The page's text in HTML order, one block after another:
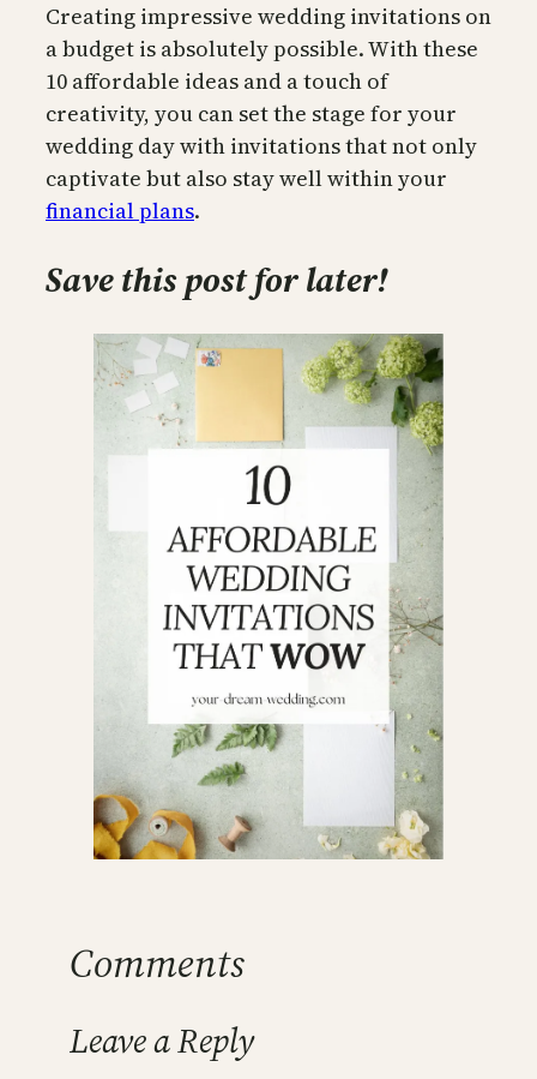
Creating impressive wedding invitations on
a budget is absolutely possible. With these
10 affordable ideas and a touch of
creativity, you can set the stage for your
wedding day with invitations that not only
captivate but also stay well within your
financial plans.
Save this post for later!
Comments
Leave a Reply